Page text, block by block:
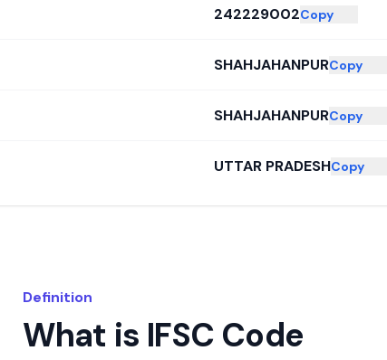
242229002Copy
SHAHJAHANPURCopy
SHAHJAHANPURCopy
UTTAR PRADESHCopy
Definition
What is IFSC Code